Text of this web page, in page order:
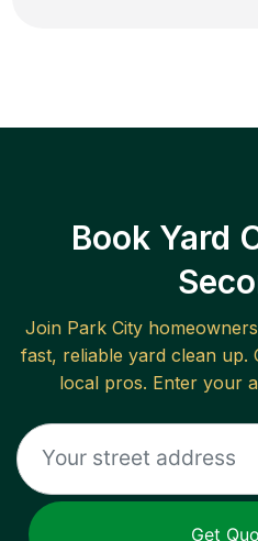
Book Yard
Join Park City
fast, reliable yard clean up.
local pros. Enter your
Get